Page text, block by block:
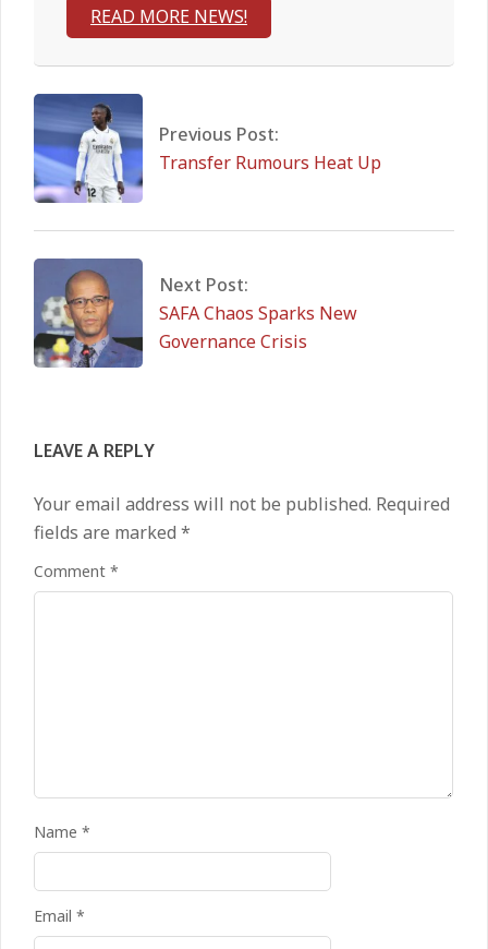
READ MORE NEWS!
2026-
03-
16
Previous Post:
Transfer Rumours Heat Up
Next Post:
SAFA Chaos Sparks New
Governance Crisis
LEAVE A REPLY
Your email address will not be published. Required
fields are marked *
Comment *
Name *
Email *